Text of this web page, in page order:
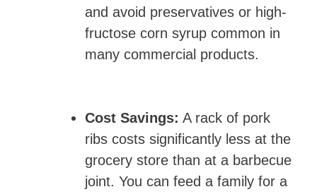
and avoid preservatives or high-
fructose corn syrup common in
many commercial products.
Cost Savings: A rack of pork
ribs costs significantly less at the
grocery store than at a barbecue
joint. You can feed a family for a